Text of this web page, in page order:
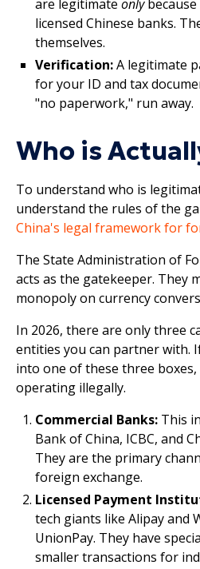
are legitimate only
licensed Chinese banks.
themselves.
Verification:A legitimate
for your ID and tax
"no paperwork," run away.
Who is
To understand who is
understand the rules of the
China's legal framework for
The State Administration of
acts as the gatekeeper. They
monopoly on currency
In 2026, there are only three
entities you can partner with.
into one of these three
operating illegally.
Commercial Banks: This
Bank of China, ICBC, and
They are the primary
foreign exchange.
Licensed Payment
tech giants like Alipay and
UnionPay. They have
smaller transactions for